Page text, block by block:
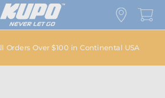
Orders Over $100 in Continental USA